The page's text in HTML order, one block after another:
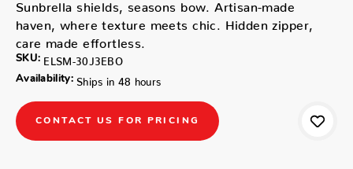
Sunbrella shields, seasons bow. Artisan-made
haven, where texture meets chic. Hidden zipper,
care made effortless.
SKU: ELSM-30J3EBO
Availability: Ships in 48 hours
CONTACT US FOR PRICING